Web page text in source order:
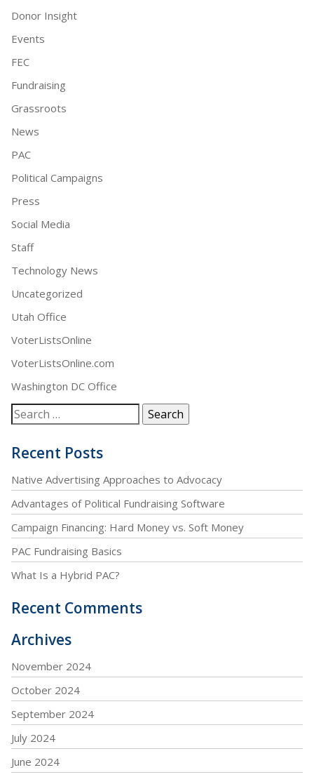
Donor Insight
Events
FEC
Fundraising
Grassroots
News
PAC
Political Campaigns
Press
Social Media
Staff
Technology News
Uncategorized
Utah Office
VoterListsOnline
VoterListsOnline.com
Washington DC Office
Recent Posts
Native Advertising Approaches to Advocacy
Advantages of Political Fundraising Software
Campaign Financing: Hard Money vs. Soft Money
PAC Fundraising Basics
What Is a Hybrid PAC?
Recent Comments
Archives
November 2024
October 2024
September 2024
July 2024
June 2024